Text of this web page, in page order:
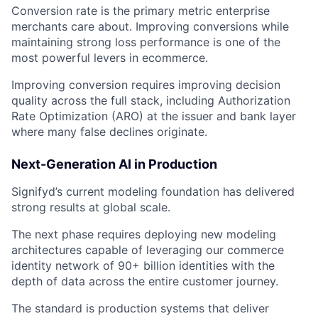
Conversion rate is the primary metric enterprise
merchants care about. Improving conversions while
maintaining strong loss performance is one of the
most powerful levers in ecommerce.
Improving conversion requires improving decision
quality across the full stack, including Authorization
Rate Optimization (ARO) at the issuer and bank layer
where many false declines originate.
Next-Generation AI in Production
Signifyd’s current modeling foundation has delivered
strong results at global scale.
The next phase requires deploying new modeling
architectures capable of leveraging our commerce
identity network of 90+ billion identities with the
depth of data across the entire customer journey.
The standard is production systems that deliver